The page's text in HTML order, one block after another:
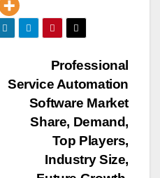
Professional
Service Automation
Software Market
Share, Demand,
Top Players,
Industry Size,